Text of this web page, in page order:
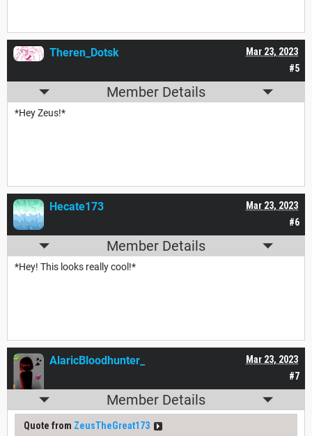
#5
Mar 23, 2023
Theren_Dotsk
Member Details
*Hey Zeus!*
#6
Mar 23, 2023
Hecate173
Member Details
*Hey! This looks really cool!*
#7
Mar 23, 2023
AlaricBloodhunter_
Member Details
Quote from ZeusTheGreat173